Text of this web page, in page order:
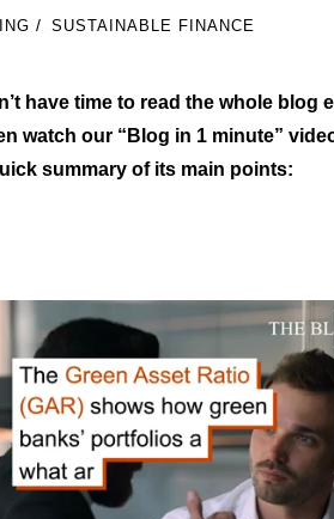
/ SUSTAINABLE FINANCE
have time to read the whole blog
watch our “Blog in 1 minute”
summary of its main points: